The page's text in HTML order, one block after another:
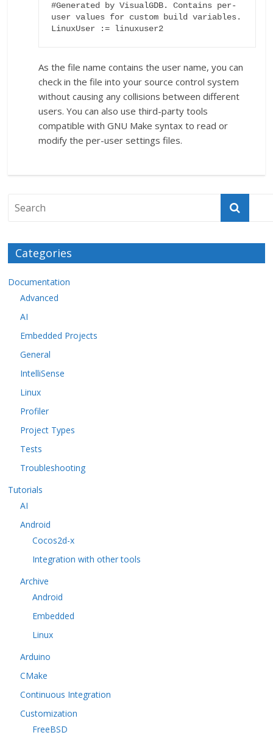
#Generated by VisualGDB. Contains per-
user values for custom build variables.
LinuxUser := linuxuser2
As the file name contains the user name, you can
check in the file into your source control system
without causing any collisions between different
users. You can also use third-party tools
compatible with GNU Make syntax to read or
modify the per-user settings files.
Categories
Documentation
Advanced
AI
Embedded Projects
General
IntelliSense
Linux
Profiler
Project Types
Tests
Troubleshooting
Tutorials
AI
Android
Cocos2d-x
Integration with other tools
Archive
Android
Embedded
Linux
Arduino
CMake
Continuous Integration
Customization
FreeBSD